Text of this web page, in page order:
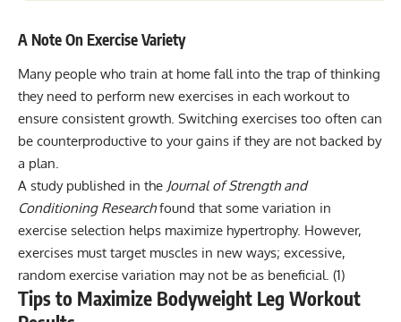
A Note On Exercise Variety
Many people who train at home fall into the trap of thinking
they need to perform new exercises in each workout to
ensure consistent growth. Switching exercises too often can
be counterproductive to your gains if they are not backed by
a plan.
A study published in the Journal of Strength and
Conditioning Researchfound that some variation in
exercise selection helps maximize hypertrophy. However,
exercises must target muscles in new ways; excessive,
random exercise variation may not be as beneficial. (1)
Tips to Maximize Bodyweight Leg Workout